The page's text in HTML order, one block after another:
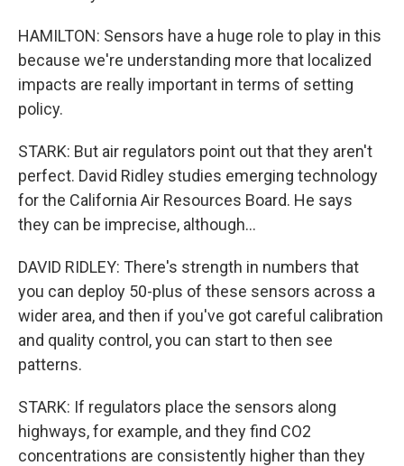
HAMILTON: Sensors have a huge role to play in this
because we're understanding more that localized
impacts are really important in terms of setting
policy.
STARK: But air regulators point out that they aren't
perfect. David Ridley studies emerging technology
for the California Air Resources Board. He says
they can be imprecise, although...
DAVID RIDLEY: There's strength in numbers that
you can deploy 50-plus of these sensors across a
wider area, and then if you've got careful calibration
and quality control, you can start to then see
patterns.
STARK: If regulators place the sensors along
highways, for example, and they find CO2
concentrations are consistently higher than they